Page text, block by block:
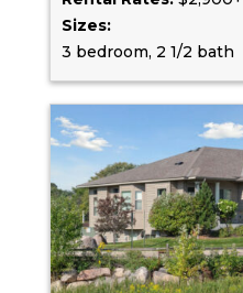
Sizes:
3 bedroom, 2 1/2 bath